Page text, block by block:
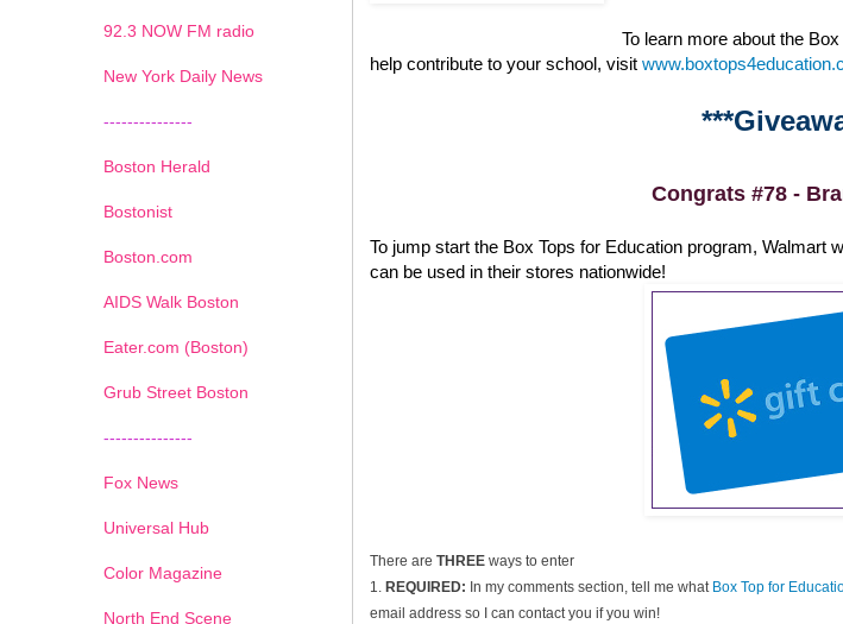
To learn more about the
help contribute to your school, visit
Congrats #78 -
To jump start the Box Tops for Education program, Walmart
can be used in their stores nationwide!
There are THREE ways to enter
1. REQUIRED: In my comments section, tell me what Box Top for
email address so I can contact you if you win!
92.3 NOW FM radio
New York Daily News
---------------
Boston Herald
Bostonist
Boston.com
AIDS Walk Boston
Eater.com (Boston)
Grub Street Boston
---------------
Fox News
Universal Hub
Color Magazine
North End Scene
1 2 3 4 5 6